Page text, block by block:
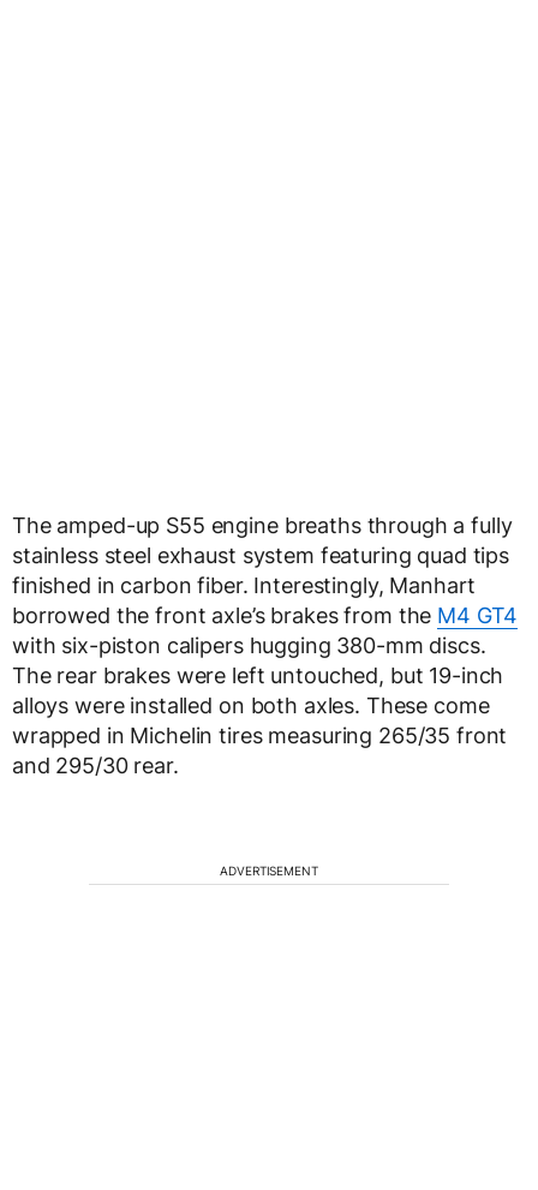
The amped-up S55 engine breaths through a fully
stainless steel exhaust system featuring quad tips
finished in carbon fiber. Interestingly, Manhart
borrowed the front axle’s brakes from the M4 GT4
with six-piston calipers hugging 380-mm discs.
The rear brakes were left untouched, but 19-inch
alloys were installed on both axles. These come
wrapped in Michelin tires measuring 265/35 front
and 295/30 rear.
ADVERTISEMENT